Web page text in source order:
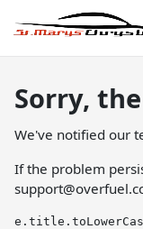
Sorry,
We've notified our
If the problem